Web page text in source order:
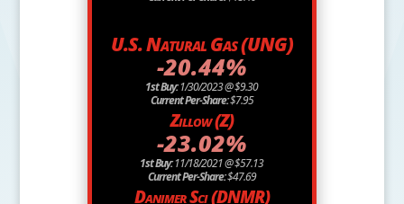
U.S. Natural Gas (UNG)
-20.44%
1st Buy:1/30/2023 @ $9.30
Current Per-Share:$7.95
Zillow (Z)
-23.02%
1st Buy:11/18/2021 @ $57.13
Current Per-Share:$47.69
Danimer Sci (DNMR)